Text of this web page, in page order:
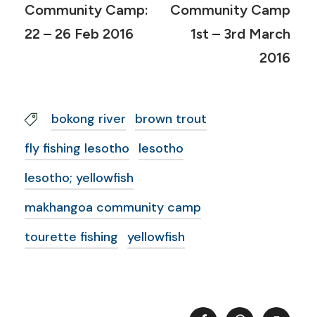
Community Camp:
22 – 26 Feb 2016
Community Camp
1st – 3rd March
2016
bokong river
brown trout
fly fishing lesotho
lesotho
lesotho; yellowfish
makhangoa community camp
tourette fishing yellowfish